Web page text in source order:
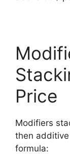
Price
Modifiers
then
formula: